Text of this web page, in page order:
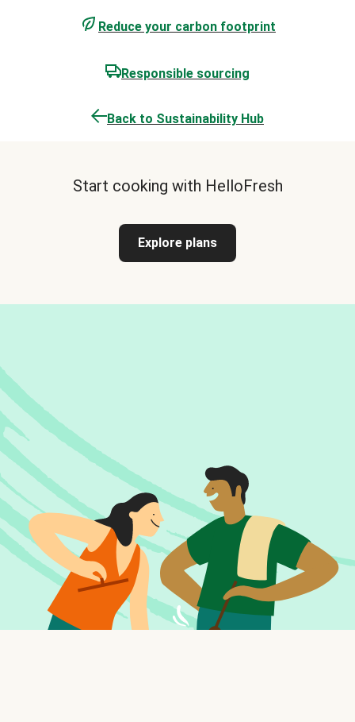
Reduce your carbon footprint
Responsible sourcing
Back to Sustainability Hub
Start cooking with HelloFresh
Explore plans